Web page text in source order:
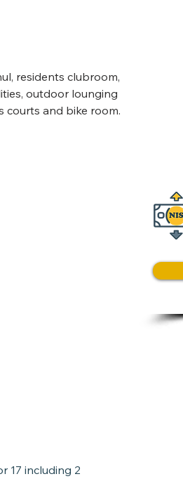
residents clubroom,
outdoor lounging
courts and bike room.
17 including 2